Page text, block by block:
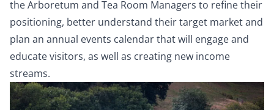
the Arboretum and Tea Room Managers to refine their
positioning, better understand their target market and
plan an annual events calendar that will engage and
educate visitors, as well as creating new income
streams.